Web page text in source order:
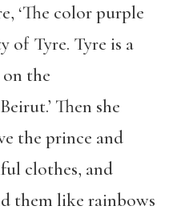
‘The color purple
of Tyre. Tyre is a
the
Then she
the prince and
clothes, and
them like rainbows